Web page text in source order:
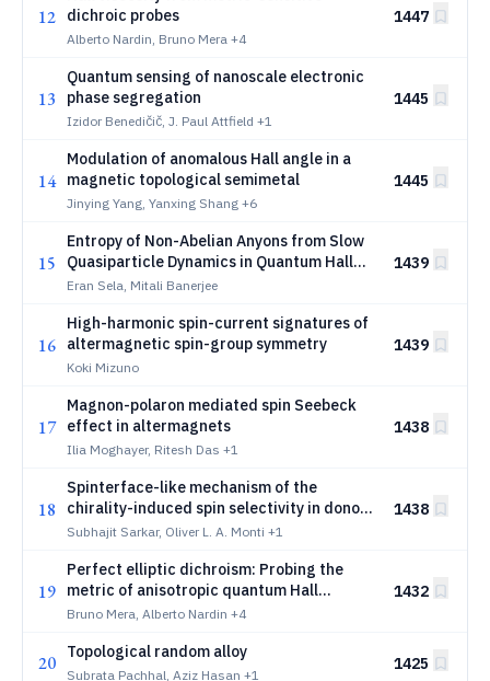
12
dichroic probes
Alberto Nardin, Bruno Mera +4
1447
13
Quantum sensing of nanoscale electronic
phase segregation
Izidor Benedičič, J. Paul Attfield +1
1445
14
Modulation of anomalous Hall angle in a
magnetic topological semimetal
Jinying Yang, Yanxing Shang +6
1445
15
Entropy of Non-Abelian Anyons from Slow
Quasiparticle Dynamics in Quantum Hall
Interferometers
Eran Sela, Mitali Banerjee
1439
16
High-harmonic spin-current signatures of
altermagnetic spin-group symmetry
Koki Mizuno
1439
17
Magnon-polaron mediated spin Seebeck
effect in altermagnets
Ilia Moghayer, Ritesh Das +1
1438
18
Spinterface-like mechanism of the
chirality-induced spin selectivity in donor
chiral-bridge acceptor complexes
Subhajit Sarkar, Oliver L. A. Monti +1
1438
19
Perfect elliptic dichroism: Probing the
metric of anisotropic quantum Hall
droplets
Bruno Mera, Alberto Nardin +4
1432
20 Topological random alloy
Subrata Pachhal, Aziz Hasan +1
1425